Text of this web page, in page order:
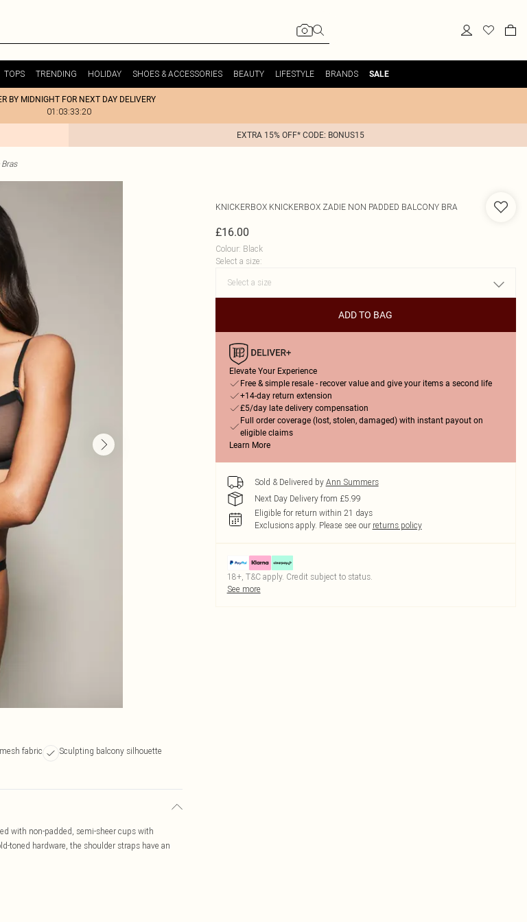
TOPS TRENDING HOLIDAY SHOES & ACCESSORIES BEAUTY LIFESTYLE BRANDS SALE
BY MIDNIGHT FOR NEXT DAY DELIVERY
01:03:33:20
EXTRA 15% OFF* CODE: BONUS15
fabric
Sculpting balcony silhouette
with non-padded, semi-sheer cups with
toned hardware, the shoulder straps have an
KNICKERBOX KNICKERBOX ZADIE NON PADDED BALCONY BRA
£16.00
Colour: Black
Select a size:
ADD TO BAG
Elevate Your Experience
Free & simple resale - recover value and give your items a second life
+14-day return extension
£5/day late delivery compensation
Full order coverage (lost, stolen, damaged) with instant payout on
eligible claims
Learn More
Sold & Delivered by Ann Summers
Next Day Delivery from £5.99
Eligible for return within 21 days
Exclusions apply. Please see our returns policy
18+, T&C apply. Credit subject to status.
See more